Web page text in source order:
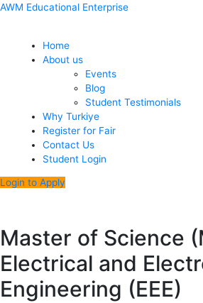
Skip
AWM Educational Enterprise
Menu
Home
About us
Events
Blog
Student Testimonials
Why Turkiye
Register for Fair
Contact Us
Student Login
Login to Apply
Master of Science
Electrical and
Engineering (EEE)
Post